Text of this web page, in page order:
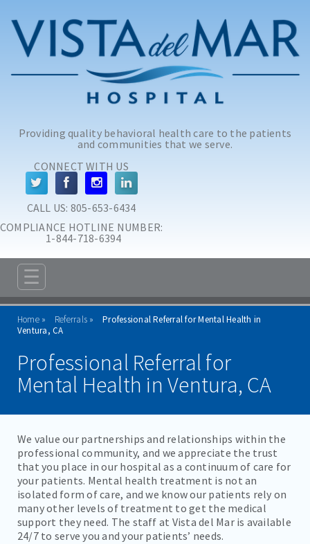
Providing quality behavioral health care to the patients
and communities that we serve.
CONNECT WITH US
CALL US: 805-653-6434
COMPLIANCE HOTLINE NUMBER:
1-844-718-6394
ABOUT
ADMISSIONS
PROGRAMS
TREATMENT & CARE
REFERRALS
PROFESSIONAL PROVIDERS
FOR FAMILY MEMBERS
FAMILIES/VISITORS
☰
Home Referrals
Professional Referral for Mental Health in
Ventura, CA
Professional Referral for
Mental Health in Ventura, CA
We value our partnerships and relationships within the
professional community, and we appreciate the trust
that you place in our hospital as a continuum of care for
your patients. Mental health treatment is not an
isolated form of care, and we know our patients rely on
many other levels of treatment to get the medical
support they need. The staff at Vista del Mar is available
24/7 to serve you and your patients’ needs.